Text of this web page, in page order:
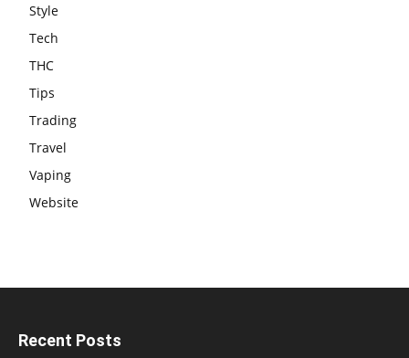
Style
Tech
THC
Tips
Trading
Travel
Vaping
Website
Recent Posts